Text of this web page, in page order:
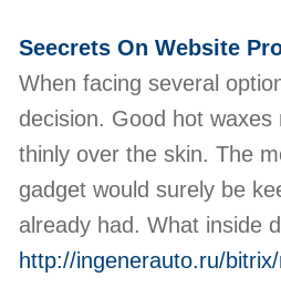
Seecrets On Website
When facing several
decision. Good hot
thinly over the skin. The
gadget would surely be
already had. What inside
http://ingenerauto.ru/